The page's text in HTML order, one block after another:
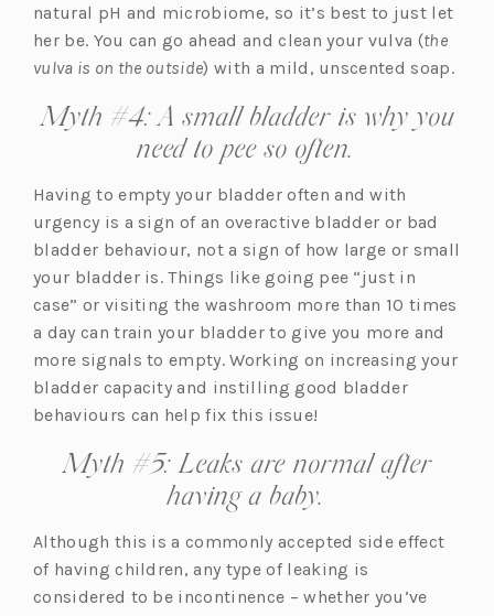
natural pH and microbiome, so it’s best to just let
her be. You can go ahead and clean your vulva (the
vulva is on the outside) with a mild, unscented soap.
Myth #4: A small bladder is why you
need to pee so often.
Having to empty your bladder often and with
urgency is a sign of an overactive bladder or bad
bladder behaviour, not a sign of how large or small
your bladder is. Things like going pee “just in
case” or visiting the washroom more than 10 times
a day can train your bladder to give you more and
more signals to empty. Working on increasing your
bladder capacity and instilling good bladder
behaviours can help fix this issue!
Myth #5: Leaks are normal after
having a baby.
Although this is a commonly accepted side effect
of having children, any type of leaking is
considered to be incontinence – whether you’ve